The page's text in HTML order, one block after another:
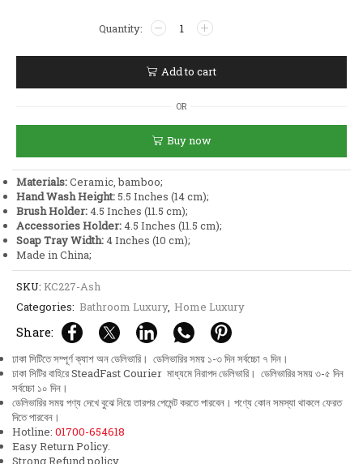
৳2,600.৳2,250.
4
Piece
Ash
Porcelain
Bamboo
Bathroom
Accessory
Set
quantity
Add to cart
OR
Buy now
Materials:Ceramic, bamboo;
Hand Wash Height: 5.5 Inches (14 cm);
Brush Holder:4.5 Inches (11.5 cm);
Accessories Holder:4.5 Inches (11.5 cm);
Soap Tray Width:4 Inches (10 cm);
Made in China;
SKU: KC227-Ash
Categories: Bathroom Luxury, Home Luxury
Share:
ঢাকা সিটিতে সম্পূর্ণ ক্যাশ অন ডেলিভারি। ডেলিভারির সময় ১-৩ দিন সর্বচ্চো ৭ দিন।
ঢাকা সিটির বাহিরে SteadFast Courier মাধ্যমে নিরাপদ ডেলিভারি। ডেলিভারির সময় ৩-৫ দিন
সর্বচ্চো ১০ দিন।
ডেলিভারির সময় পণ্য দেখে বুঝে নিয়ে তারপর পেমেন্ট করতে পারবেন। পণ্যে কোন সমস্যা থাকলে ফেরত
দিতে পারবেন।
Hotline: 01700-654618
Easy Return Policy.
Strong Refund policy.